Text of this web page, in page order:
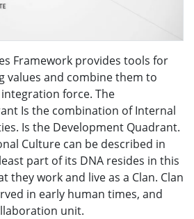
Framework provides tools for
values and combine them to
force. The
Is the combination of Internal
Is the Development Quadrant.
Culture can be described in
part of its DNA resides in this
they work and live as a Clan. Clan
in early human times, and
unit.